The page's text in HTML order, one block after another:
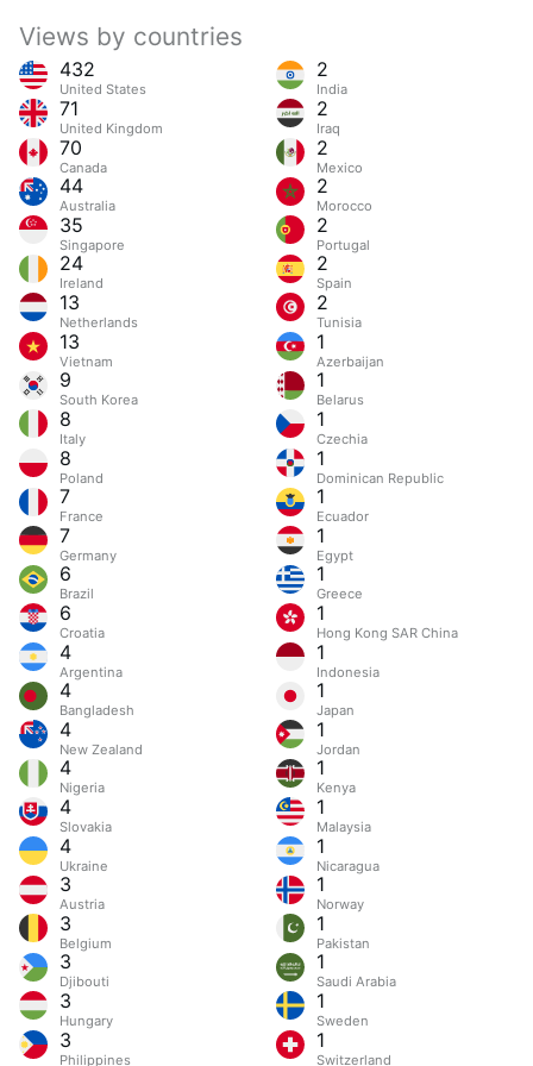
Views by countries
432
United States
71
United Kingdom
70
Canada
44
Australia
35
Singapore
24
Ireland
13
Netherlands
13
Vietnam
9
South Korea
8
Italy
8
Poland
7
France
7
Germany
6
Brazil
6
Croatia
4
Argentina
4
Bangladesh
4
New Zealand
4
Nigeria
4
Slovakia
4
Ukraine
3
Austria
3
Belgium
3
Djibouti
3
Hungary
3
Philippines
2
India
2
Iraq
2
Mexico
2
Morocco
2
Portugal
2
Spain
2
Tunisia
1
Azerbaijan
1
Belarus
1
Czechia
1
Dominican Republic
1
Ecuador
1
Egypt
1
Greece
1
Hong Kong SAR China
1
Indonesia
1
Japan
1
Jordan
1
Kenya
1
Malaysia
1
Nicaragua
1
Norway
1
Pakistan
1
Saudi Arabia
1
Sweden
1
Switzerland